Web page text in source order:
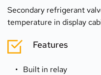
Secondary refrigerant
temperature in display
Features
Built in relay